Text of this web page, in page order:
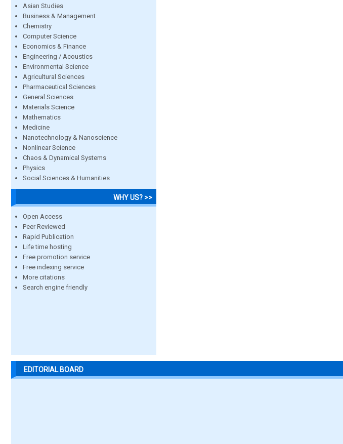
Asian Studies
Business & Management
Chemistry
Computer Science
Economics & Finance
Engineering / Acoustics
Environmental Science
Agricultural Sciences
Pharmaceutical Sciences
General Sciences
Materials Science
Mathematics
Medicine
Nanotechnology & Nanoscience
Nonlinear Science
Chaos & Dynamical Systems
Physics
Social Sciences & Humanities
WHY US? >>
Open Access
Peer Reviewed
Rapid Publication
Life time hosting
Free promotion service
Free indexing service
More citations
Search engine friendly
EDITORIAL BOARD